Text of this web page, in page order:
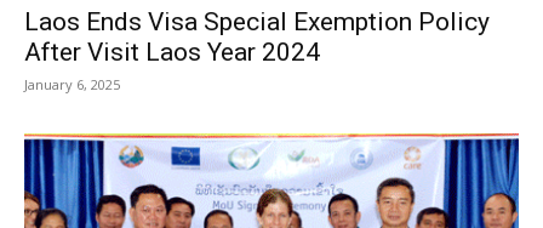
Laos Ends Visa Special Exemption Policy
After Visit Laos Year 2024
January 6, 2025